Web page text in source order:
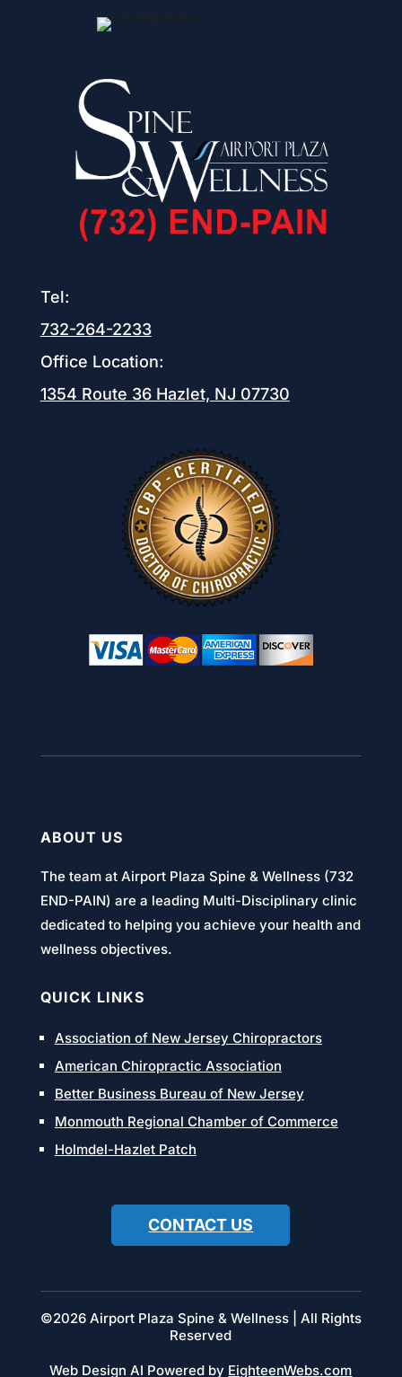
Tel:
732-264-2233
Office Location:
1354 Route 36 Hazlet, NJ 07730
ABOUT US
The team at Airport Plaza Spine & Wellness (732
END-PAIN) are a leading Multi-Disciplinary clinic
dedicated to helping you achieve your health and
wellness objectives.
QUICK LINKS
Association of New Jersey Chiropractors
American Chiropractic Association
Better Business Bureau of New Jersey
Monmouth Regional Chamber of Commerce
Holmdel-Hazlet Patch
CONTACT US
©2026 Airport Plaza Spine & Wellness | All Rights
Reserved
Web Design AI Powered by EighteenWebs.com